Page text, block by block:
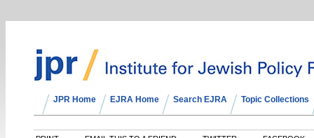
JPR Home EJRA Home Search EJRA Topic Collections